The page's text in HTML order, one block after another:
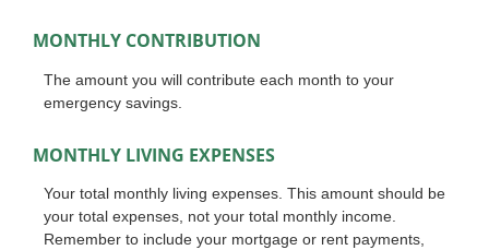
MONTHLY CONTRIBUTION
The amount you will contribute each month to your
emergency savings.
MONTHLY LIVING EXPENSES
Your total monthly living expenses. This amount should be
your total expenses, not your total monthly income.
Remember to include your mortgage or rent payments,